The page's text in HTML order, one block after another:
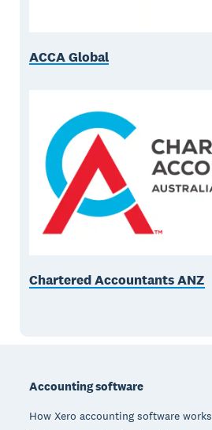
ACCA Global
Chartered Accountants ANZ
Accounting software
How Xero accounting software works